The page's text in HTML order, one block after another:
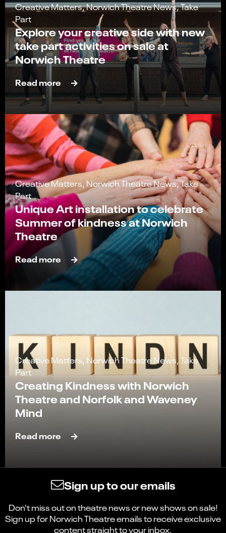
Creative Matters, Norwich Theatre News, Take
Part
Explore your creative side with new
take part activities on sale at
Norwich Theatre
Read more
Creative Matters, Norwich Theatre News, Take
Part
Unique Art installation to celebrate
Summer of kindness at Norwich
Theatre
Read more
Creative Matters, Norwich Theatre News, Take
Part
Creating Kindness with Norwich
Theatre and Norfolk and Waveney
Mind
Read more
Sign up to our emails
Don't miss out on theatre news or new shows on sale!
Sign up for Norwich Theatre emails to receive exclusive
content straight to your inbox.
Can you find what you're looking for?
Select
an
3 4
5